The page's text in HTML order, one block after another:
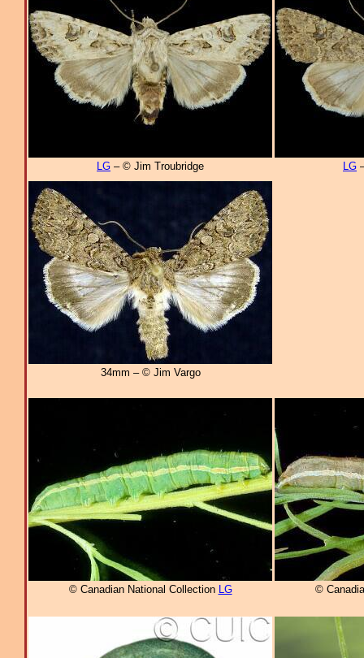
LG – © Jim Troubridge LG
34mm – © Jim Vargo
© Canadian National Collection LG ©